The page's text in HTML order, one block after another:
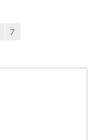
7